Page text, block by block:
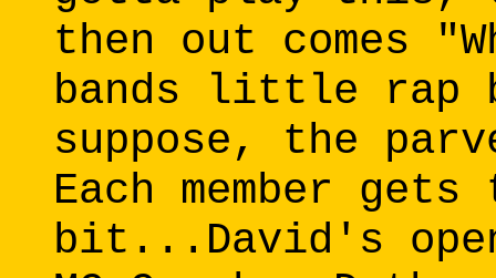
then out comes
bands little
suppose, the
Each member
bit...David's